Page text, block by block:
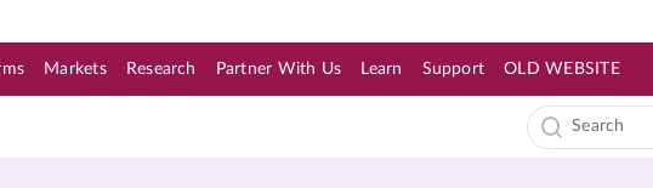
Markets Research Partner With Us Learn Support OLD WEBSITE